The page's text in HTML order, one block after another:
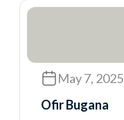
May 7, 2025
Ofir Bugana